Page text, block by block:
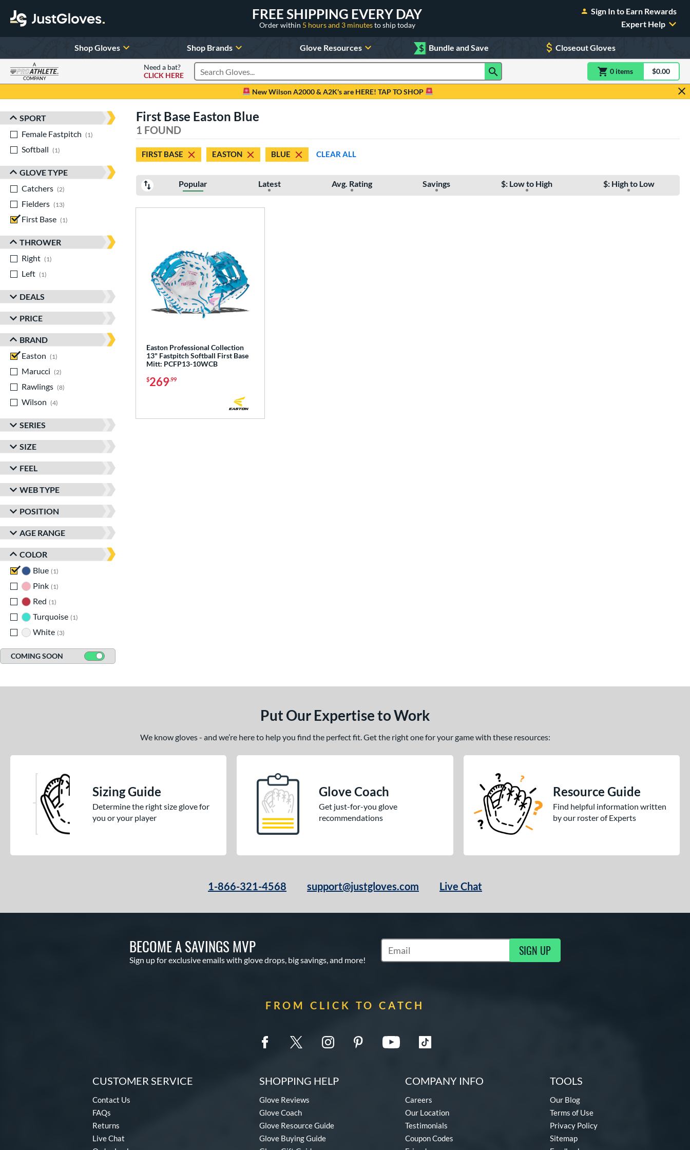
FREE SHIPPING EVERY DAY
Order within 5 hours and 3 minutesto ship today
Sign In to Earn Rewards
Expert Help
Shop Gloves Shop Brands Glove Resources $ Bundle and Save Closeout Gloves
A
COMPANY
Need a bat?
CLICK HERE
Search Products 0 itemsitem(s) in$0.00
New Wilson A2000 & A2K's are HERE! TAP TO SHOP
Sort Results
SPORT
Female Fastpitch
1
matching results
Softball
1
GLOVE TYPE
Catchers
2
Fielders
13
First Base
1
THROWER
Right
1
Left
1
DEALS
PRICE
BRAND
Easton
1
Marucci
2
Rawlings
8
Wilson
4
SERIES
SIZE
FEEL
WEB TYPE
POSITION
AGE RANGE
COLOR
Blue 1
Pink 1
Red
1
Turquoise 1
White 3
COMING SOON
First Base Easton Blue
1 FOUND
FIRST BASE EASTON BLUE CLEAR ALL
Popular Latest Avg. Rating Savings $: Low to High $: High to Low
Easton Professional Collection
13" Fastpitch Softball First Base
Mitt: PCFP13-10WCB
$269.99
Put Our Expertise to Work
We know gloves - and we’re here to help you find the perfect fit. Get the right one for your game with these resources:
Sizing Guide
Determine the right size glove for
you or your player
Glove Coach
Get just-for-you glove
recommendations
Resource Guide
Find helpful information written
by our roster of Experts
1-866-321-4568 support@justgloves.com Live Chat
BECOME A SAVINGS MVP
Sign up for exclusive emails with glove drops, big savings, and more!
Subscribe to Marketing Updates SIGN UP
FROM CLICK TO CATCH
CUSTOMER SERVICE
Contact Us
FAQs
Returns
Live Chat
SHOPPING HELP
Glove Reviews
Glove Coach
Glove Resource Guide
Glove Buying Guide
COMPANY INFO
Careers
Our Location
Testimonials
Coupon Codes
TOOLS
Our Blog
Terms of Use
Privacy Policy
Sitemap